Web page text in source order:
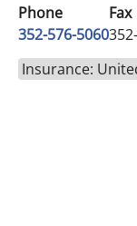
Phone
352-576-5060
Fax
Insurance: